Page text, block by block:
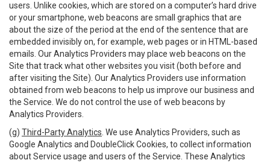
users. Unlike cookies, which are stored on a computer’s hard drive
or your smartphone, web beacons are small graphics that are
about the size of the period at the end of the sentence that are
embedded invisibly on, for example, web pages or in HTML-based
emails. Our Analytics Providers may place web beacons on the
Site that track what other websites you visit (both before and
after visiting the Site). Our Analytics Providers use information
obtained from web beacons to help us improve our business and
the Service. We do not control the use of web beacons by
Analytics Providers.
(g) Third-Party Analytics . We use Analytics Providers, such as
Google Analytics and DoubleClick Cookies, to collect information
about Service usage and users of the Service. These Analytics